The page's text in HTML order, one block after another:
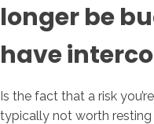
longer be
have
Is the fact that a risk
typically not worth resting